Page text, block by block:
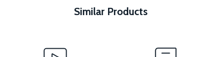
Similar Products